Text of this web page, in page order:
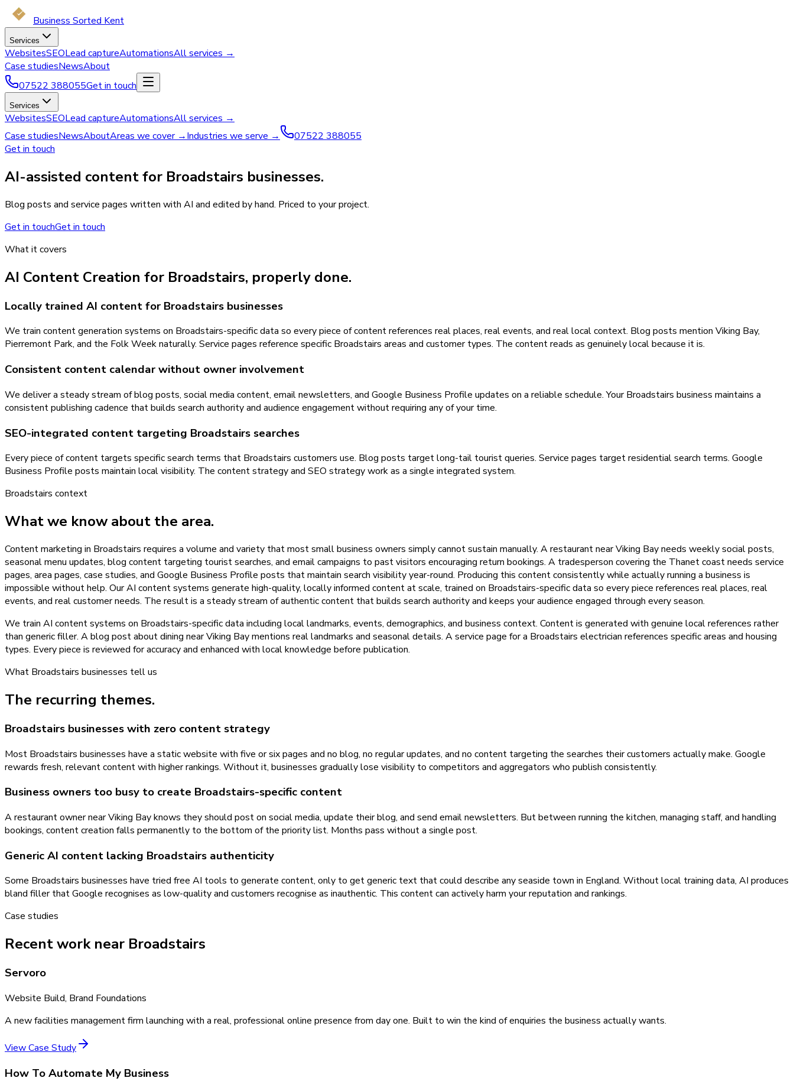
Business Sorted Kent
Services
WebsitesSEOLead captureAutomationsAll services →
Case studiesNewsAbout
07522 388055Get in touch
Services
WebsitesSEOLead captureAutomationsAll services →
Case studiesNewsAboutAreas we cover →Industries we serve →
07522 388055
Get in touch
AI-assisted content for Broadstairs businesses.
Blog posts and service pages written with AI and edited by hand. Priced to your project.
Get in touchGet in touch
What it covers
AI Content Creation for Broadstairs, properly done.
Locally trained AI content for Broadstairs businesses
We train content generation systems on Broadstairs-specific data so every piece of content references real places, real events, and real local context. Blog posts mention Viking Bay,
Pierremont Park, and the Folk Week naturally. Service pages reference specific Broadstairs areas and customer types. The content reads as genuinely local because it is.
Consistent content calendar without owner involvement
We deliver a steady stream of blog posts, social media content, email newsletters, and Google Business Profile updates on a reliable schedule. Your Broadstairs business maintains a
consistent publishing cadence that builds search authority and audience engagement without requiring any of your time.
SEO-integrated content targeting Broadstairs searches
Every piece of content targets specific search terms that Broadstairs customers use. Blog posts target long-tail tourist queries. Service pages target residential search terms. Google
Business Profile posts maintain local visibility. The content strategy and SEO strategy work as a single integrated system.
Broadstairs context
What we know about the area.
Content marketing in Broadstairs requires a volume and variety that most small business owners simply cannot sustain manually. A restaurant near Viking Bay needs weekly social posts,
seasonal menu updates, blog content targeting tourist searches, and email campaigns to past visitors encouraging return bookings. A tradesperson covering the Thanet coast needs service
pages, area pages, case studies, and Google Business Profile posts that maintain search visibility year-round. Producing this content consistently while actually running a business is
impossible without help. Our AI content systems generate high-quality, locally informed content at scale, trained on Broadstairs-specific data so every piece references real places, real
events, and real customer needs. The result is a steady stream of authentic content that builds search authority and keeps your audience engaged through every season.
We train AI content systems on Broadstairs-specific data including local landmarks, events, demographics, and business context. Content is generated with genuine local references rather
than generic filler. A blog post about dining near Viking Bay mentions real landmarks and seasonal details. A service page for a Broadstairs electrician references specific areas and housing
types. Every piece is reviewed for accuracy and enhanced with local knowledge before publication.
What Broadstairs businesses tell us
The recurring themes.
Broadstairs businesses with zero content strategy
Most Broadstairs businesses have a static website with five or six pages and no blog, no regular updates, and no content targeting the searches their customers actually make. Google
rewards fresh, relevant content with higher rankings. Without it, businesses gradually lose visibility to competitors and aggregators who publish consistently.
Business owners too busy to create Broadstairs-specific content
A restaurant owner near Viking Bay knows they should post on social media, update their blog, and send email newsletters. But between running the kitchen, managing staff, and handling
bookings, content creation falls permanently to the bottom of the priority list. Months pass without a single post.
Generic AI content lacking Broadstairs authenticity
Some Broadstairs businesses have tried free AI tools to generate content, only to get generic text that could describe any seaside town in England. Without local training data, AI produces
bland filler that Google recognises as low-quality and customers recognise as inauthentic. This content can actively harm your reputation and rankings.
Case studies
Recent work near Broadstairs
Servoro
Website Build, Brand Foundations
A new facilities management firm launching with a real, professional online presence from day one. Built to win the kind of enquiries the business actually wants.
View Case Study
How To Automate My Business